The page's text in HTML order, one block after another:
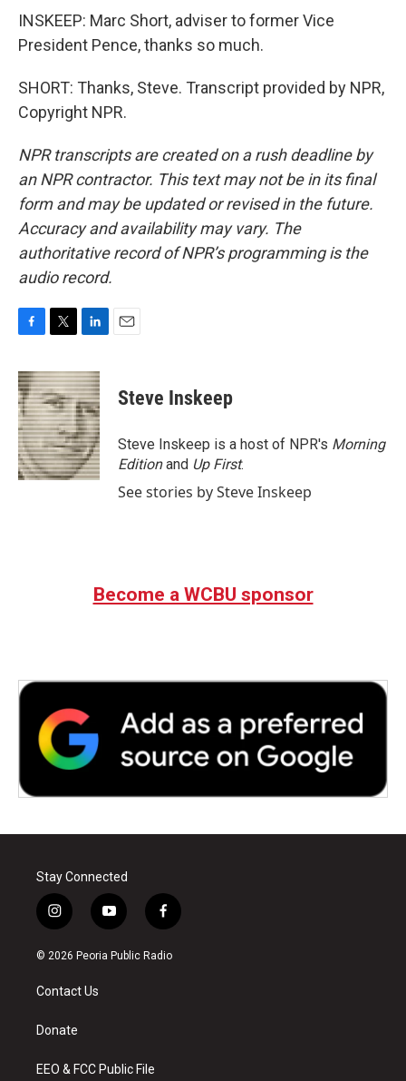
INSKEEP: Marc Short, adviser to former Vice
President Pence, thanks so much.
SHORT: Thanks, Steve. Transcript provided by NPR,
Copyright NPR.
NPR transcripts are created on a rush deadline by
an NPR contractor. This text may not be in its final
form and may be updated or revised in the future.
Accuracy and availability may vary. The
authoritative record of NPR’s programming is the
audio record.
c
e
b
o
o
k
i
t
t
e
r
n
k
e
d
I
n
Steve Inskeep
Steve Inskeep is a host of NPR's Morning
Editionand Up First.
See stories by Steve Inskeep
Become a WCBU sponsor
Stay Connected
i
n
s
a
g
a
y
o
u
f
a
c
© 2026 Peoria Public Radio
Contact Us
Donate
EEO & FCC Public File